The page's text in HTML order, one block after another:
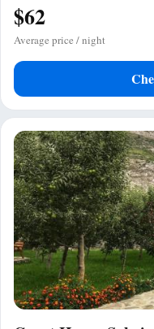
$62
Average price / night